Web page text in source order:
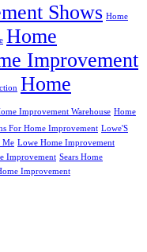
Shows Home
Home
Improvement
Home
Improvement Warehouse Home
For Home Improvement Lowe'S
Me Lowe Home Improvement
Improvement Sears Home
Improvement